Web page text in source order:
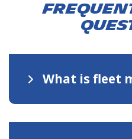
What is fleet